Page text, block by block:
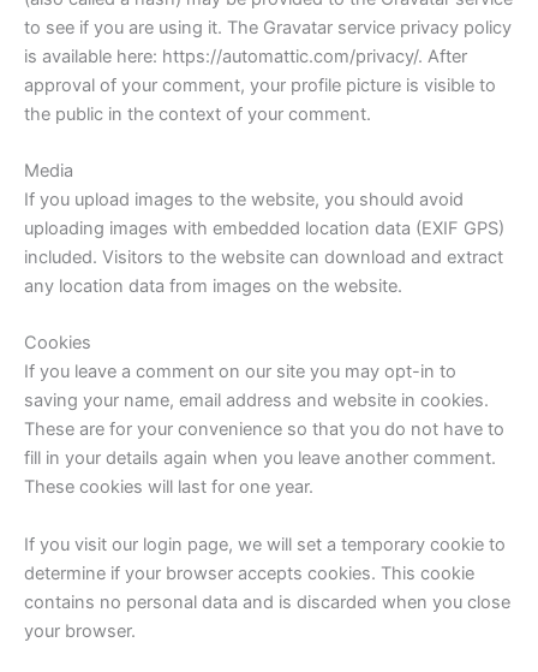
to see if you are using it. The Gravatar service privacy policy
is available here: https://automattic.com/privacy/. After
approval of your comment, your profile picture is visible to
the public in the context of your comment.
Media
If you upload images to the website, you should avoid
uploading images with embedded location data (EXIF GPS)
included. Visitors to the website can download and extract
any location data from images on the website.
Cookies
If you leave a comment on our site you may opt-in to
saving your name, email address and website in cookies.
These are for your convenience so that you do not have to
fill in your details again when you leave another comment.
These cookies will last for one year.
If you visit our login page, we will set a temporary cookie to
determine if your browser accepts cookies. This cookie
contains no personal data and is discarded when you close
your browser.